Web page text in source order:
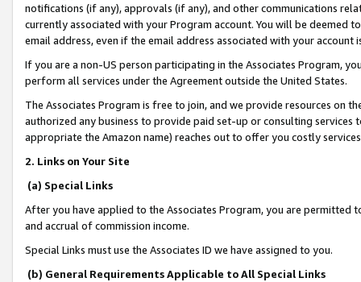
notifications (if any), approvals (if any), and other communications
currently associated with your Program account. You will be deemed
email address, even if the email address associated with your account
If you are a non-US person participating in the Associates Program,
perform all services under the Agreement outside the United States.
The Associates Program is free to join, and we provide resources on
authorized any business to provide paid set-up or consulting
appropriate the Amazon name) reaches out to offer you costly
2. Links on Your Site
(a) Special Links
After you have applied to the Associates Program, you are permitted
and accrual of commission income.
Special Links must use the Associates ID we have assigned to you.
(b) General Requirements Applicable to All Special Links